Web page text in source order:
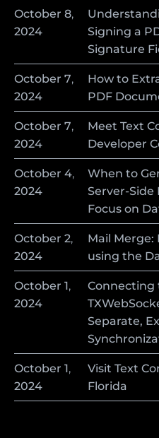
October 8,
2024
Signing a
Signature
October 7,
2024
How to
PDF
October 7,
2024
Meet Text
Developer
October 4,
2024
When to
Server-Side
Focus on
October 2,
2024
Mail
using the
October 1,
2024
Connecting
Separate,
October 1,
2024
Visit Text
Florida